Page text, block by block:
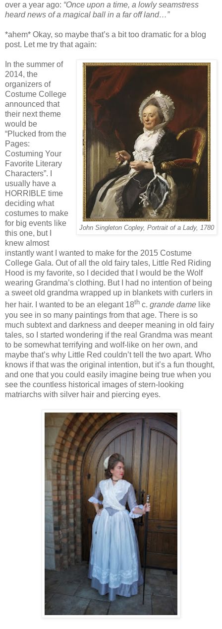
over a year ago: “Once upon a time, a lowly seamstress
heard news of a magical ball in a far off land…”
*ahem* Okay, so maybe that’s a bit too dramatic for a blog
post. Let me try that again:
John Singleton Copley, Portrait of a Lady, 1780
In the summer of
2014, the
organizers of
Costume College
announced that
their next theme
would be
“Plucked from the
Pages:
Costuming Your
Favorite Literary
Characters”. I
usually have a
HORRIBLE time
deciding what
costumes to make
for big events like
this one, but I
knew almost
instantly want I wanted to make for the 2015 Costume
College Gala. Out of all the old fairy tales, Little Red Riding
Hood is my favorite, so I decided that I would be the Wolf
wearing Grandma’s clothing. But I had no intention of being
a sweet old grandma wrapped up in blankets with curlers in
her hair. I wanted to be an elegant 18th c. grande dame like
you see in so many paintings from that age. There is so
much subtext and darkness and deeper meaning in old fairy
tales, so I started wondering if the real Grandma was meant
to be somewhat terrifying and wolf-like on her own, and
maybe that’s why Little Red couldn’t tell the two apart. Who
knows if that was the original intention, but it’s a fun thought,
and one that you could easily imagine being true when you
see the countless historical images of stern-looking
matriarchs with silver hair and piercing eyes.